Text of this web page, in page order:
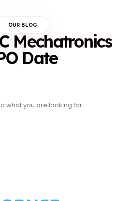
OUR BLOG
Mechatronics
Date
what you are looking for.